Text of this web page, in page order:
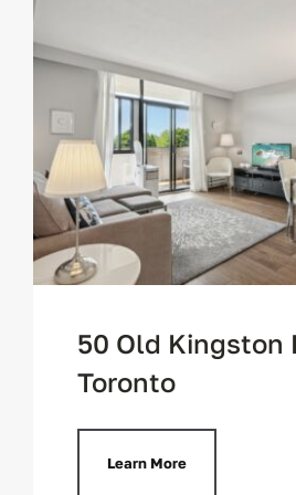
50 Old Kingston
Toronto
Learn More